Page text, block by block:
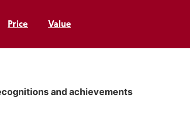
Price Value
and achievements